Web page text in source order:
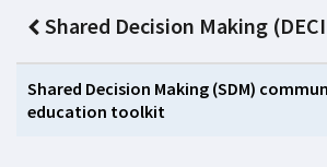
Shared Decision Making
Shared Decision Making (SDM)
education toolkit